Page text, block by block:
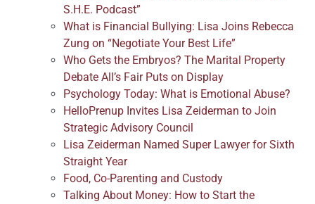
S.H.E. Podcast”
What is Financial Bullying: Lisa Joins Rebecca
Zung on “Negotiate Your Best Life”
Who Gets the Embryos? The Marital Property
Debate All’s Fair Puts on Display
Psychology Today: What is Emotional Abuse?
HelloPrenup Invites Lisa Zeiderman to Join
Strategic Advisory Council
Lisa Zeiderman Named Super Lawyer for Sixth
Straight Year
Food, Co-Parenting and Custody
Talking About Money: How to Start the